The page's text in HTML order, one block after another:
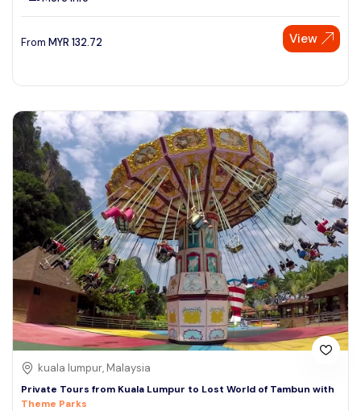
From MYR 132.72 View
kuala lumpur, Malaysia
Private Tours from Kuala Lumpur to Lost World of Tambun with
Theme Parks